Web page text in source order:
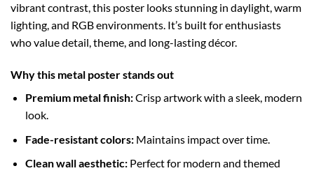
vibrant contrast, this poster looks stunning in daylight, warm
lighting, and RGB environments. It’s built for enthusiasts
who value detail, theme, and long-lasting décor.
Why this metal poster stands out
Premium metal finish:Crisp artwork with a sleek, modern
look.
Fade-resistant colors:Maintains impact over time.
Clean wall aesthetic:Perfect for modern and themed